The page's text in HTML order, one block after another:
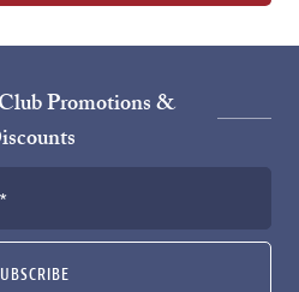
Promotions &